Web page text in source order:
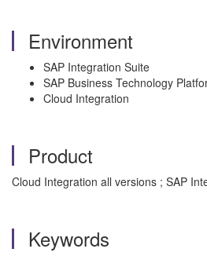
Environment
SAP Integration Suite
SAP Business Technology
Cloud Integration
Product
Cloud Integration all versions ; SAP
Keywords